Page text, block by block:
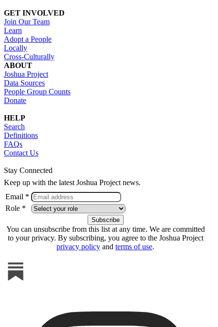
GET INVOLVED
Join Our Team
Learn
Adopt a People
Locally
Cross-Culturally
ABOUT
Joshua Project
Data Sources
People Group Counts
Donate
HELP
Search
Definitions
FAQs
Contact Us
Stay Connected
Keep up with the latest Joshua Project news.
Email *
Role *
You can unsubscribe from this list at any time. We are committed
to your privacy. By subscribing, you agree to the Joshua Project
privacy policy and terms of use.